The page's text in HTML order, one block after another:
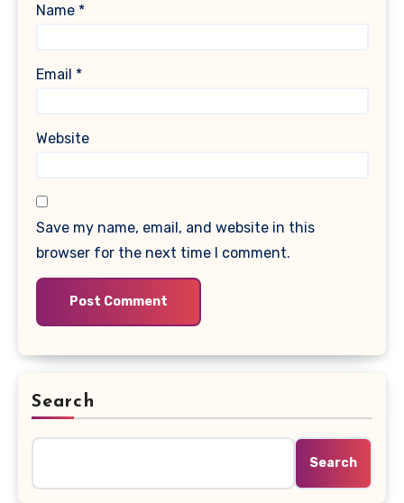
Name *
Email *
Website
Save my name, email, and website in this
browser for the next time I comment.
Search
Search